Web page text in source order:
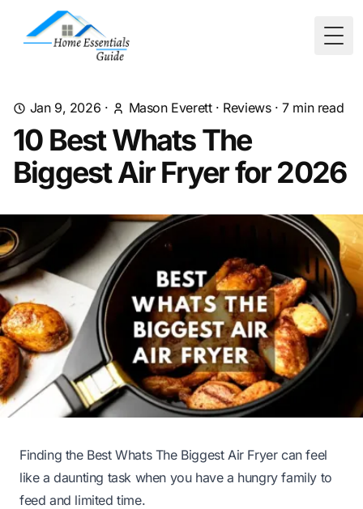
Jan 9, 2026 · Mason Everett· Reviews·7min read
10 Best Whats The
Biggest Air Fryer for 2026
Finding the Best Whats The Biggest Air Fryer can feel
like a daunting task when you have a hungry family to
feed and limited time.